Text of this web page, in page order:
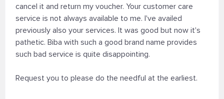
cancel it and return my voucher. Your customer care
service is not always available to me. I've availed
previously also your services. It was good but now it's
pathetic. Biba with such a good brand name provides
such bad service is quite disappointing.
Request you to please do the needful at the earliest.